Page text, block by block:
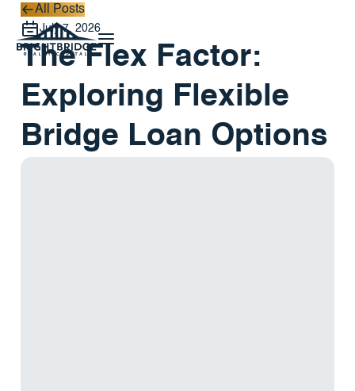
All Posts
All Posts
July 7, 2026
The Flex Factor:
Exploring Flexible
Bridge Loan Options